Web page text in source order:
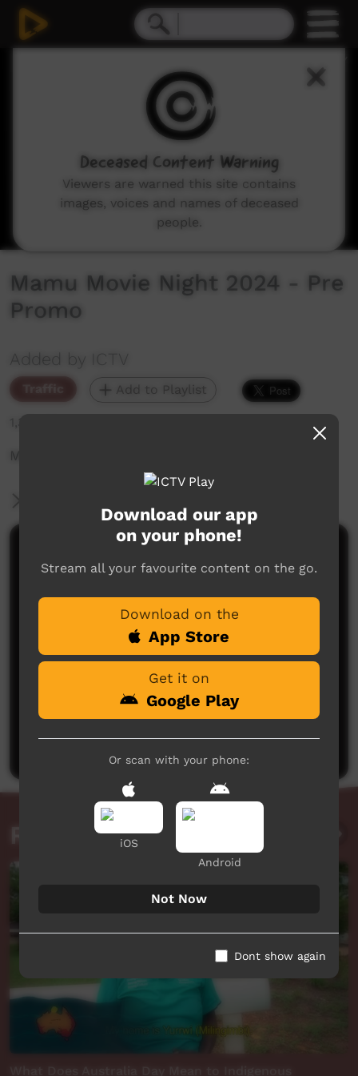
Mamu Movie Night 2024 - Pre
Promo
Added by ICTV
Traffic Add to Playlist
Mamu Movie Night - Halloween Special
No comments here yet
Be the first to share what you think.
Post a comment
Related videos
Download our app
on your phone!
Stream all your favourite content on the go.
Download on the
App Store
Get it on
Google Play
Or scan with your phone:
iOS
Android
Not Now
Dont show again
Deceased Content Warning
Viewers are warned this site contains
images, voices and names of deceased
people.